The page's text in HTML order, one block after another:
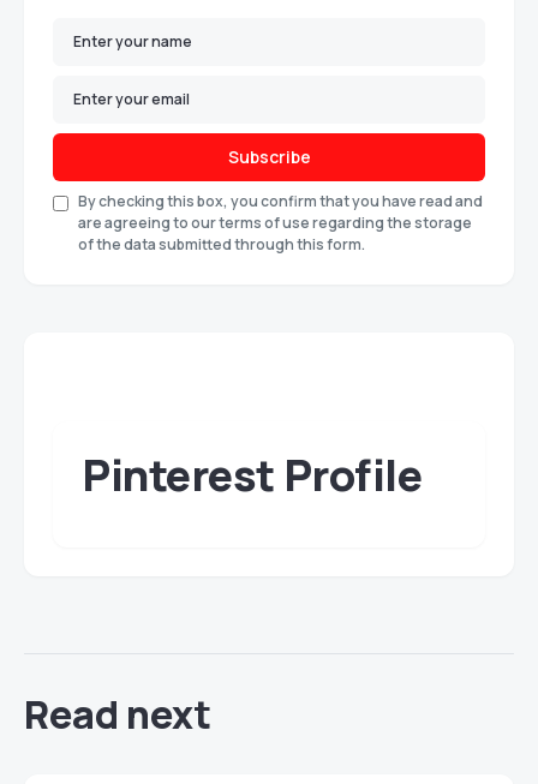
Subscribe
By checking this box, you confirm that you have read and
are agreeing to our terms of use regarding the storage
of the data submitted through this form.
Pinterest Profile
Read next